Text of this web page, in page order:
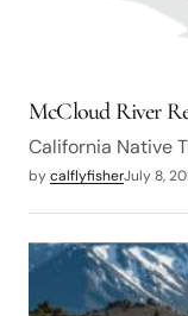
McCloud River
California Native
bycalflyfisherJuly 8,